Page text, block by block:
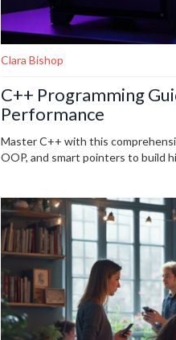
Clara Bishop
C++ Programming
Performance
Master C++ with this
OOP, and smart pointers to build